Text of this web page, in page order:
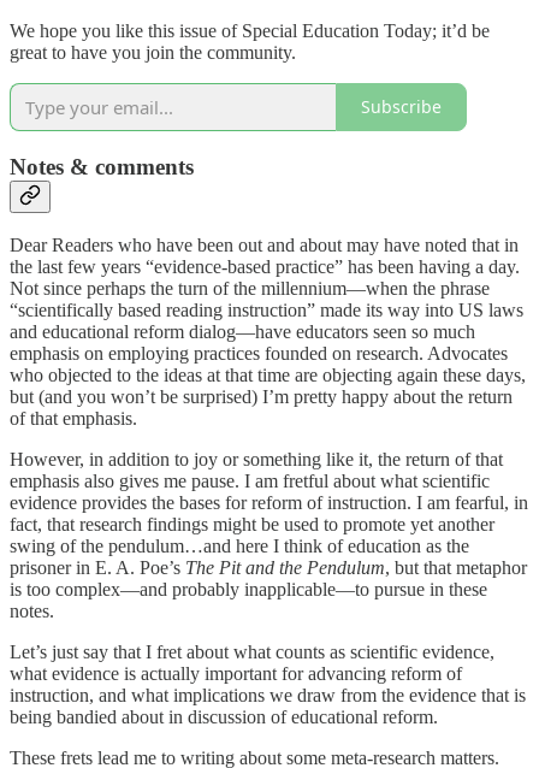
We hope you like this issue of Special Education Today; it’d be
great to have you join the community.
Subscribe
Notes & comments
Dear Readers who have been out and about may have noted that in
the last few years “evidence-based practice” has been having a day.
Not since perhaps the turn of the millennium—when the phrase
“scientifically based reading instruction” made its way into US laws
and educational reform dialog—have educators seen so much
emphasis on employing practices founded on research. Advocates
who objected to the ideas at that time are objecting again these days,
but (and you won’t be surprised) I’m pretty happy about the return
of that emphasis.
However, in addition to joy or something like it, the return of that
emphasis also gives me pause. I am fretful about what scientific
evidence provides the bases for reform of instruction. I am fearful, in
fact, that research findings might be used to promote yet another
swing of the pendulum…and here I think of education as the
prisoner in E. A. Poe’s The Pit and the Pendulum, but that metaphor
is too complex—and probably inapplicable—to pursue in these
notes.
Let’s just say that I fret about what counts as scientific evidence,
what evidence is actually important for advancing reform of
instruction, and what implications we draw from the evidence that is
being bandied about in discussion of educational reform.
These frets lead me to writing about some meta-research matters.